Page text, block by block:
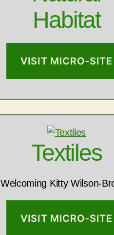
Habitat
VISIT MICRO-SITE
Textiles
Welcoming Kitty Wilson-
VISIT MICRO-SITE